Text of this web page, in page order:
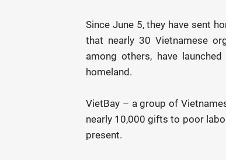
Since June 5, they have sent
that nearly 30 Vietnamese
among others, have
homeland.
VietBay – a group of
nearly 10,000 gifts to poor
present.